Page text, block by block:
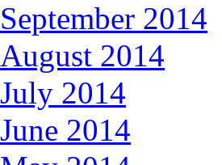
September 2014
August 2014
July 2014
June 2014